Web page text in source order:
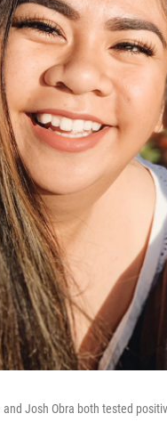
Josh Obra both tested